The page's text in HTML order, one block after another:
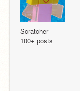
Scratcher
100+ posts